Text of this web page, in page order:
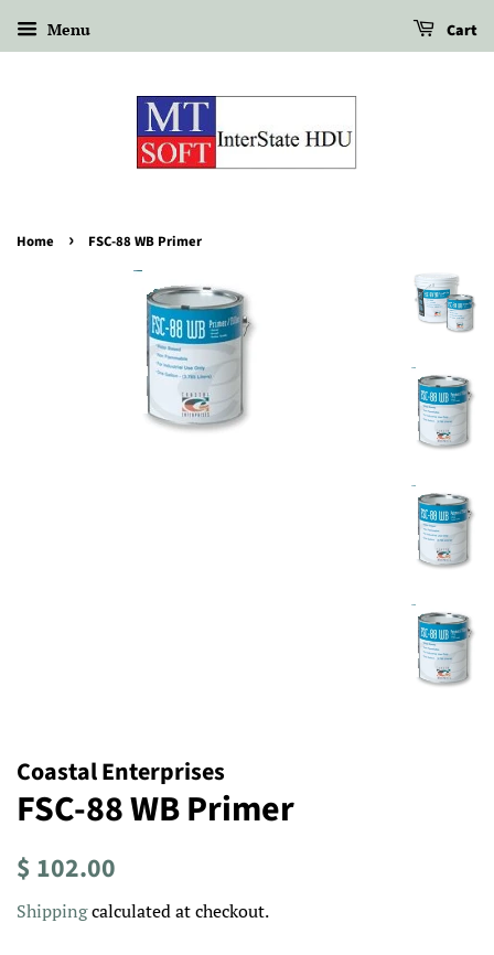
Menu Cart
Home › FSC-88 WB Primer
Coastal Enterprises
FSC-88 WB Primer
Regular
$ 102.00
Shippingcalculated at checkout.